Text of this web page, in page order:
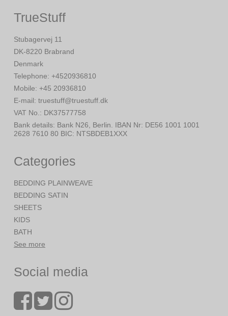
TrueStuff
Stubagervej 11
DK-8220 Brabrand
Denmark
Telephone: +4520936810
Mobile: +45 20936810
E-mail: truestuff@truestuff.dk
VAT No. : DK37577758
Bank details: Bank N26, Berlin. IBAN Nr: DE56 1001 1001
2628 7610 80 BIC: NTSBDEB1XXX
Categories
BEDDING PLAINWEAVE
BEDDING SATIN
SHEETS
KIDS
BATH
See more
Social media